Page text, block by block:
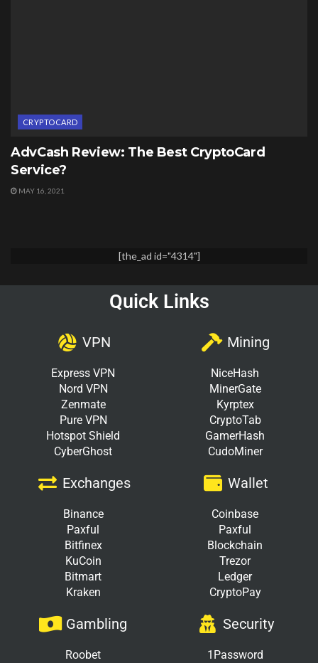
CRYPTOCARD
AdvCash Review: The Best CryptoCard
Service?
MAY 16, 2021
[the_ad id="4314"]
Quick Links
VPN
Express VPN
Nord VPN
Zenmate
Pure VPN
Hotspot Shield
CyberGhost
Mining
NiceHash
MinerGate
Kyrptex
CryptoTab
GamerHash
CudoMiner
Exchanges
Binance
Paxful
Bitfinex
KuCoin
Bitmart
Kraken
Wallet
Coinbase
Paxful
Blockchain
Trezor
Ledger
CryptoPay
Gambling
Roobet
Security
1Password